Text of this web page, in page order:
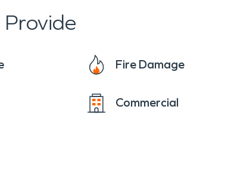
Provide
Fire Damage
Commercial